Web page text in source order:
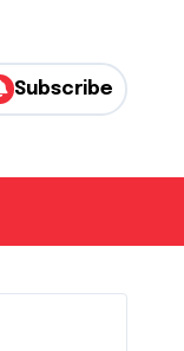
Subscribe